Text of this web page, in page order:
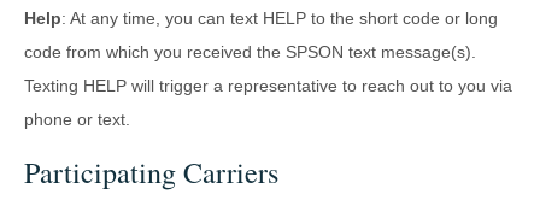
Help: At any time, you can text HELP to the short code or long
code from which you received the SPSON text message(s).
Texting HELP will trigger a representative to reach out to you via
phone or text.
Participating Carriers